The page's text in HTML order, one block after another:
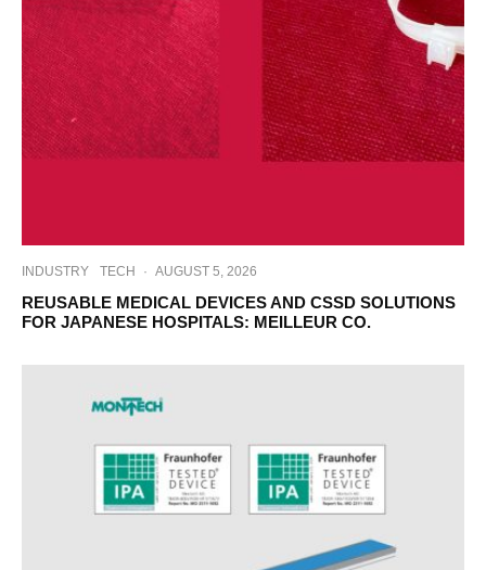
INDUSTRY TECH · AUGUST 5, 2026
REUSABLE MEDICAL DEVICES AND CSSD SOLUTIONS
FOR JAPANESE HOSPITALS: MEILLEUR CO.